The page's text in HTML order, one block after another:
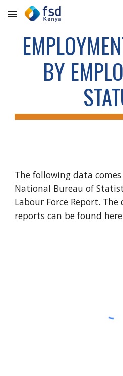
Skip to main content
BY
The following data
National Bureau of
Labour Force Report.
reports can be found here